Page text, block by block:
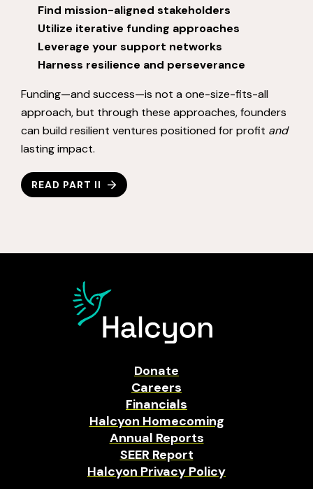
Find mission-aligned stakeholders
Utilize iterative funding approaches
Leverage your support networks
Harness resilience and perseverance
Funding—and success—is not a one-size-fits-all
approach, but through these approaches, founders
can build resilient ventures positioned for profit and
lasting impact.
READ PART II
Donate
Careers
Financials
Halcyon Homecoming
Annual Reports
SEER Report
Halcyon Privacy Policy